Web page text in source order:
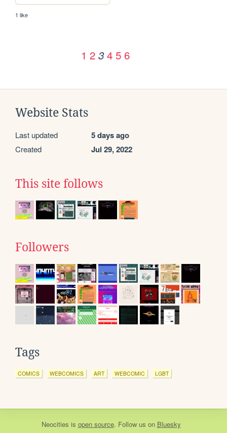
1 like
1 2 3 4 5 6
Website Stats
Last updated 5 days ago
Created Jul 29, 2022
This site follows
Followers
Tags
COMICS WEBCOMICS ART WEBCOMIC LGBT
Neocities is open source. Follow us on Bluesky